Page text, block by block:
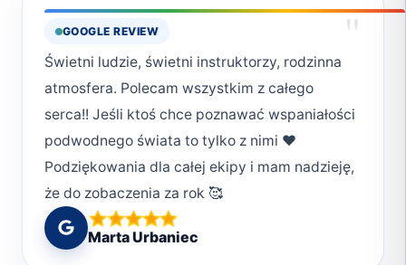
GOOGLE REVIEW "
Świetni ludzie, świetni instruktorzy, rodzinna
atmosfera. Polecam wszystkim z całego
serca!! Jeśli ktoś chce poznawać wspaniałości
podwodnego świata to tylko z nimi ❤️
Podziękowania dla całej ekipy i mam nadzieję,
że do zobaczenia za rok 🥰
Marta Urbaniec